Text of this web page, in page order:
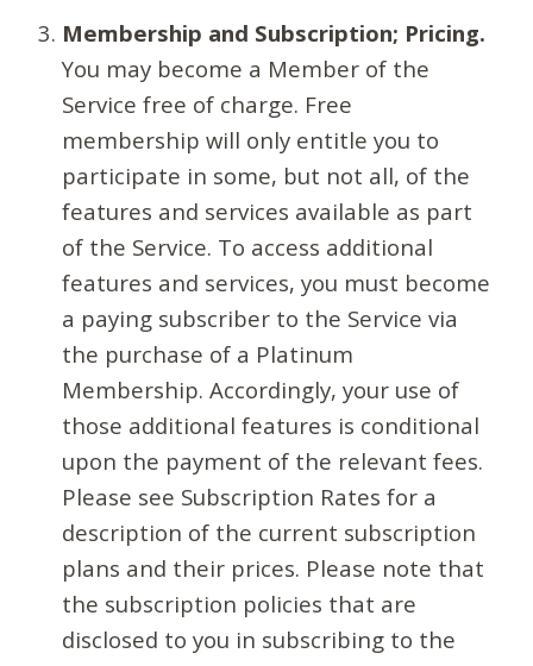
Membership and Subscription; Pricing.
You may become a Member of the
Service free of charge. Free
membership will only entitle you to
participate in some, but not all, of the
features and services available as part
of the Service. To access additional
features and services, you must become
a paying subscriber to the Service via
the purchase of a Platinum
Membership. Accordingly, your use of
those additional features is conditional
upon the payment of the relevant fees.
Please see Subscription Rates for a
description of the current subscription
plans and their prices. Please note that
the subscription policies that are
disclosed to you in subscribing to the